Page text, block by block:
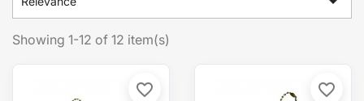
Showing 1-12 of 12 item(s)
favorite_border favorite_border